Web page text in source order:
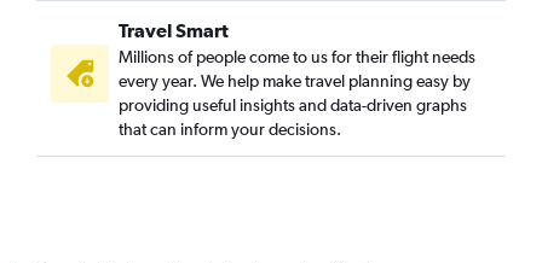
Visakhapatnam to Udaipur flights
Tiruchirappalli to Jaipur flights
Guangzhou to Jaipur flights
Indore to Udaipur flights
Narita to Jaipur flights
Travel Smart
Millions of people come to us for their flight needs
every year. We help make travel planning easy by
providing useful insights and data-driven graphs
that can inform your decisions.